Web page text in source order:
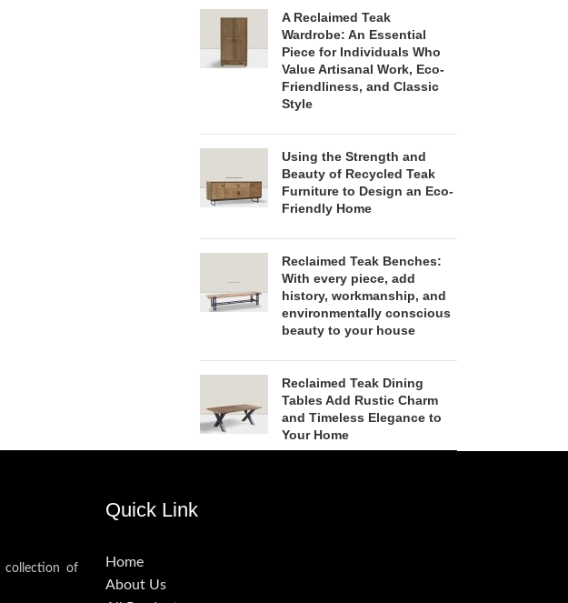
A Reclaimed Teak
Wardrobe: An Essential
Piece for Individuals Who
Value Artisanal Work, Eco-
Friendliness, and Classic
Style
Using the Strength and
Beauty of Recycled Teak
Furniture to Design an Eco-
Friendly Home
Reclaimed Teak Benches:
With every piece, add
history, workmanship, and
environmentally conscious
beauty to your house
Reclaimed Teak Dining
Tables Add Rustic Charm
and Timeless Elegance to
Your Home
collection of
Quick Link
Home
About Us